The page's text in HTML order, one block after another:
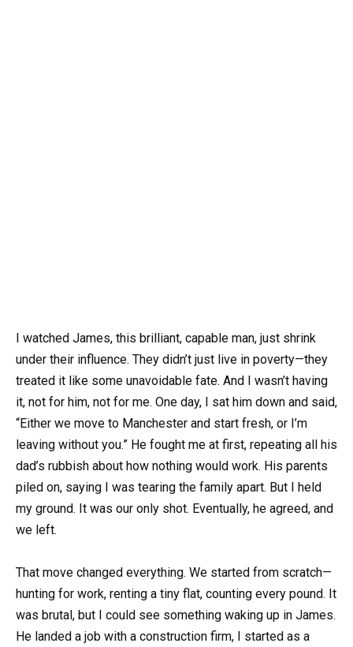
I watched James, this brilliant, capable man, just shrink
under their influence. They didn’t just live in poverty—they
treated it like some unavoidable fate. And I wasn’t having
it, not for him, not for me. One day, I sat him down and said,
“Either we move to Manchester and start fresh, or I’m
leaving without you.” He fought me at first, repeating all his
dad’s rubbish about how nothing would work. His parents
piled on, saying I was tearing the family apart. But I held
my ground. It was our only shot. Eventually, he agreed, and
we left.
That move changed everything. We started from scratch—
hunting for work, renting a tiny flat, counting every pound. It
was brutal, but I could see something waking up in James.
He landed a job with a construction firm, I started as a